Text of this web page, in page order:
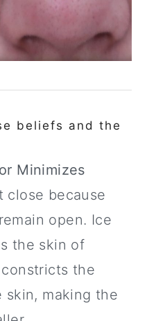
beliefs and the
Minimizes
close because
open. Ice
the skin of
the
skin, making the